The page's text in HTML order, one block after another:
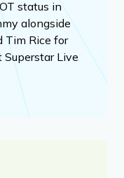
status in
alongside
Tim Rice for
Superstar Live